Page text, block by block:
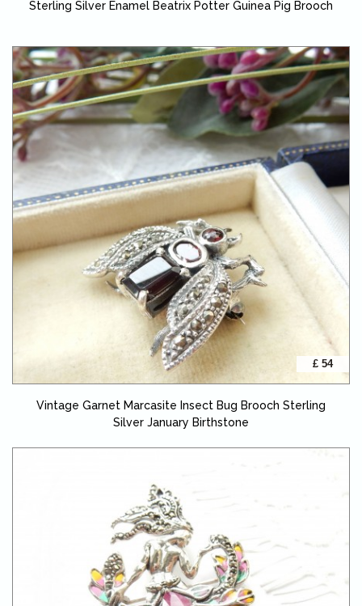
Sterling Silver Enamel Beatrix Potter Guinea Pig Brooch
£ 54
Vintage Garnet Marcasite Insect Bug Brooch Sterling
Silver January Birthstone